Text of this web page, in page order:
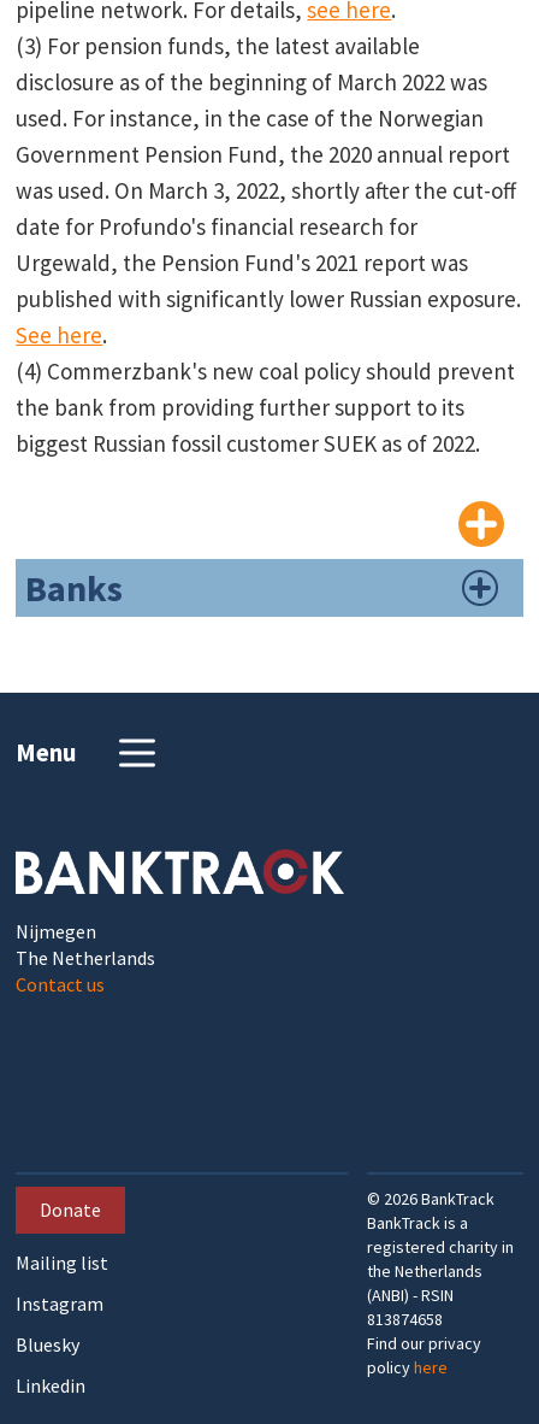
pipeline network. For details,see here.
(3) For pension funds, the latest available
disclosure as of the beginning of March 2022 was
used. For instance, in the case of the Norwegian
Government Pension Fund, the 2020 annual report
was used. On March 3, 2022, shortly after the cut-off
date for Profundo's financial research for
Urgewald, the Pension Fund's 2021 report was
published with significantly lower Russian exposure.
See here.
(4) Commerzbank's new coal policy should prevent
the bank from providing further support to its
biggest Russian fossil customer SUEK as of 2022.
Banks
Menu
Nijmegen
The Netherlands
Contact us
Donate
Mailing list
Instagram
Bluesky
Linkedin
© 2026BankTrack
BankTrack is a
registered charity in
the Netherlands
(ANBI) - RSIN
813874658
Find our privacy
policyhere